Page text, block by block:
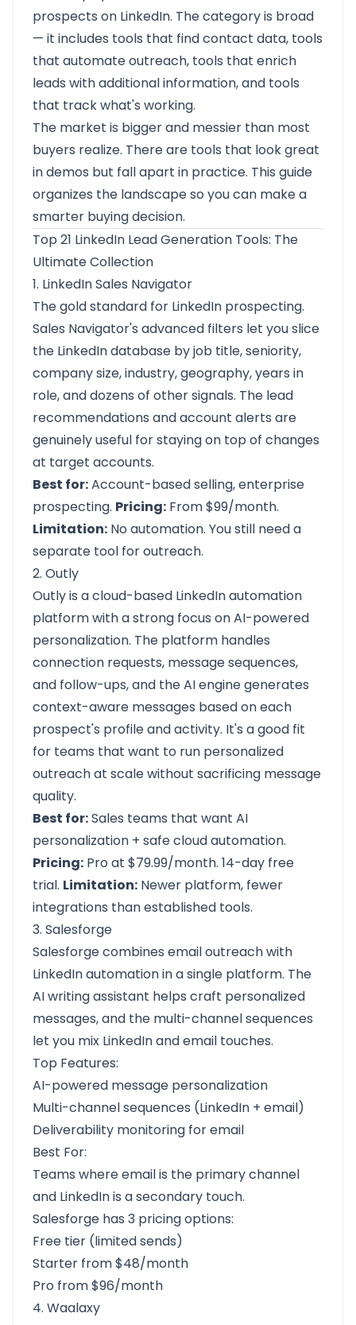
prospects on LinkedIn. The category is broad
— it includes tools that find contact data, tools
that automate outreach, tools that enrich
leads with additional information, and tools
that track what's working.
The market is bigger and messier than most
buyers realize. There are tools that look great
in demos but fall apart in practice. This guide
organizes the landscape so you can make a
smarter buying decision.
Top 21 LinkedIn Lead Generation Tools: The
Ultimate Collection
1. LinkedIn Sales Navigator
The gold standard for LinkedIn prospecting.
Sales Navigator's advanced filters let you slice
the LinkedIn database by job title, seniority,
company size, industry, geography, years in
role, and dozens of other signals. The lead
recommendations and account alerts are
genuinely useful for staying on top of changes
at target accounts.
Best for:Account-based selling, enterprise
prospecting. Pricing: From $99/month.
Limitation: No automation. You still need a
separate tool for outreach.
2. Outly
Outly is a cloud-based LinkedIn automation
platform with a strong focus on AI-powered
personalization. The platform handles
connection requests, message sequences,
and follow-ups, and the AI engine generates
context-aware messages based on each
prospect's profile and activity. It's a good fit
for teams that want to run personalized
outreach at scale without sacrificing message
quality.
Best for:Sales teams that want AI
personalization + safe cloud automation.
Pricing: Pro at $79.99/month. 14-day free
trial. Limitation: Newer platform, fewer
integrations than established tools.
3. Salesforge
Salesforge combines email outreach with
LinkedIn automation in a single platform. The
AI writing assistant helps craft personalized
messages, and the multi-channel sequences
let you mix LinkedIn and email touches.
Top Features:
AI-powered message personalization
Multi-channel sequences (LinkedIn + email)
Deliverability monitoring for email
Best For:
Teams where email is the primary channel
and LinkedIn is a secondary touch.
Salesforge has 3 pricing options:
Free tier (limited sends)
Starter from $48/month
Pro from $96/month
4. Waalaxy